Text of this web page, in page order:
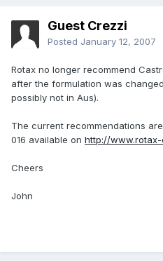
Guest Crezzi
Posted January 12, 2007
Rotax no longer recommend
after the formulation was
possibly not in Aus).
The current recommendations
016 available on http://www.rotax-
Cheers
John